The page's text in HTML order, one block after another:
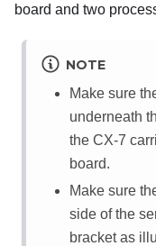
board and two
NOTE
Make sure
underneath
the CX-7
board.
Make sure
side of the
bracket as